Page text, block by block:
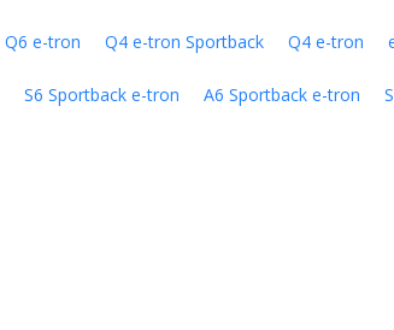
Q6 e-tron Q4 e-tron Sportback Q4 e-tron
S6 Sportback e-tron A6 Sportback e-tron